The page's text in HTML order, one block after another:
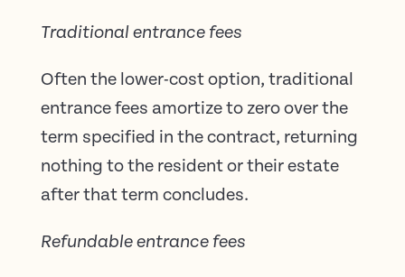
Traditional entrance fees
Often the lower-cost option, traditional
entrance fees amortize to zero over the
term specified in the contract, returning
nothing to the resident or their estate
after that term concludes.
Refundable entrance fees